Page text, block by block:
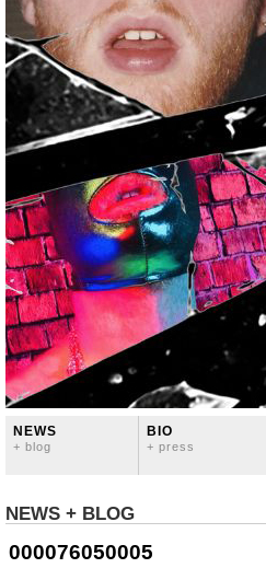
NEWS
+ blog
BIO
+ press
NEWS + BLOG
000076050005